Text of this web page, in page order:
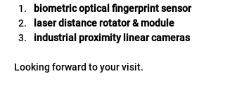
biometric optical fingerprint sensor
laser distance rotator & module
industrial proximity linear cameras
Looking forward to your visit.